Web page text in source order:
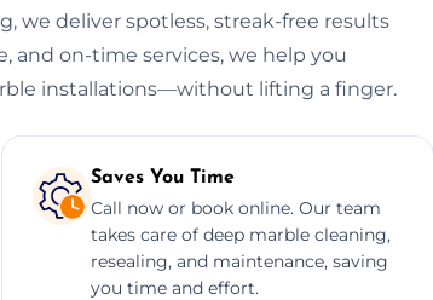
we deliver spotless, streak-free results
and on-time services, we help you
installations—without lifting a finger.
Saves You Time
Call now or book online. Our team
takes care of deep marble cleaning,
resealing, and maintenance, saving
you time and effort.